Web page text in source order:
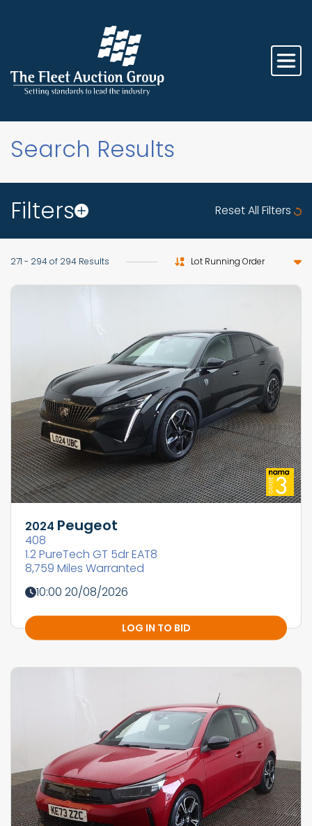
Search Results
Filters
Reset All Filters
271 - 294 of 294 Results Sort by
2024 Peugeot
408
1.2 PureTech GT 5dr EAT8
8,759 Miles Warranted
10:00 20/08/2026
LOG IN TO BID